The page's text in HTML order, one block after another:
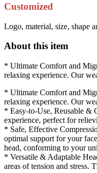
Customized
Logo, material, size, shape
About this item
* Ultimate Comfort and
relaxing experience. Our
* Ultimate Comfort and
relaxing experience. Our
* Easy-to-Use, Reusable &
experience, perfect for
* Safe, Effective
optimal support for your
head, conforming to your
* Versatile & Adaptable
areas of tension and stress.